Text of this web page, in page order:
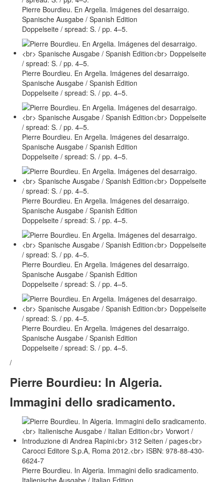
Pierre Bourdieu. En Argelia. Imágenes del desarraigo.
Spanische Ausgabe / Spanish Edition
Doppelseite / spread: S. / pp. 4–5.
Pierre Bourdieu. En Argelia. Imágenes del desarraigo.
Spanische Ausgabe / Spanish Edition
Doppelseite / spread: S. / pp. 4–5.
Pierre Bourdieu. En Argelia. Imágenes del desarraigo.
Spanische Ausgabe / Spanish Edition
Doppelseite / spread: S. / pp. 4–5.
Pierre Bourdieu. En Argelia. Imágenes del desarraigo.
Spanische Ausgabe / Spanish Edition
Doppelseite / spread: S. / pp. 4–5.
Pierre Bourdieu. En Argelia. Imágenes del desarraigo.
Spanische Ausgabe / Spanish Edition
Doppelseite / spread: S. / pp. 4–5.
Pierre Bourdieu. En Argelia. Imágenes del desarraigo.
Spanische Ausgabe / Spanish Edition
Doppelseite / spread: S. / pp. 4–5.
/
Pierre Bourdieu: In Algeria.
Immagini dello sradicamento.
Pierre Bourdieu. In Algeria. Immagini dello sradicamento.